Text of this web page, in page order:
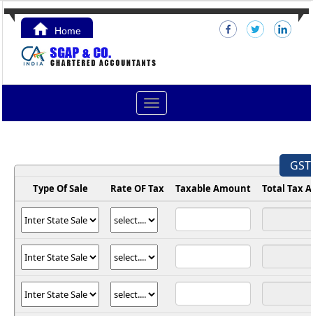
Home
Contact Us
Toggle
navigation
Type Of Sale Rate OF Tax Taxable Amount Total Tax